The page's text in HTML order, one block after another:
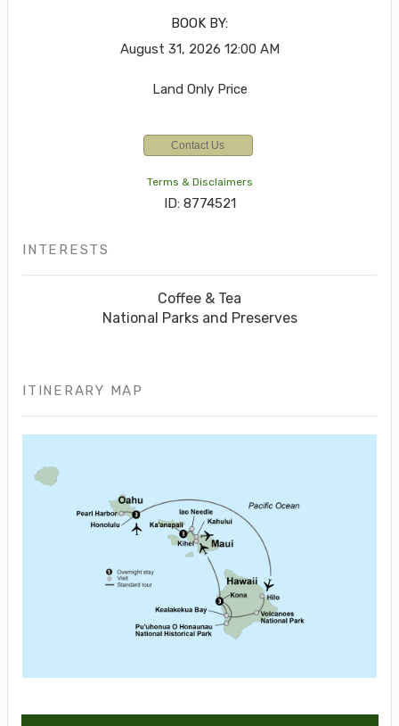
BOOK BY:
August 31, 2026 12:00 AM
Land Only Price
Contact Us
Terms & Disclaimers
ID: 8774521
INTERESTS
Coffee & Tea
National Parks and Preserves
ITINERARY MAP